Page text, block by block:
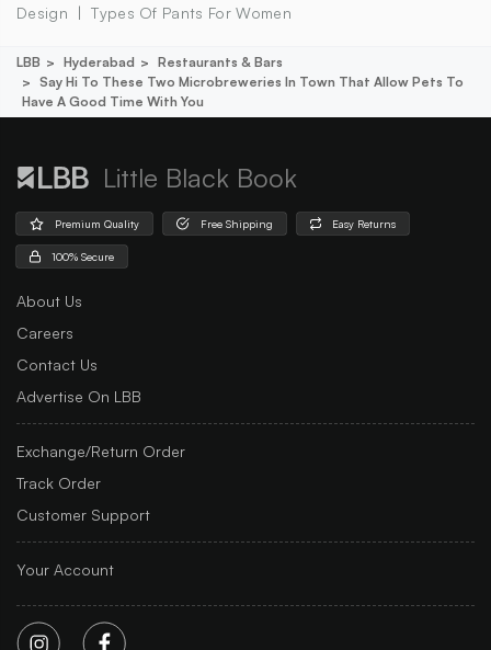
Design
Types Of Pants For Women
LBB Hyderabad
Restaurants & Bars
Say Hi To These Two Microbreweries In Town That Allow Pets To
Have A Good Time With You
Little Black Book
Premium Quality Free Shipping Easy Returns
100% Secure
About Us
Careers
Contact Us
Advertise On LBB
Exchange/Return Order
Track Order
Customer Support
Your Account